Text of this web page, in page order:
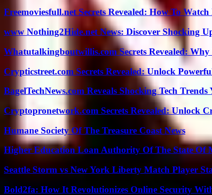
Freemoviesfull.net Secrets Revealed: How To
www Nothing2Hide.net News: Discover Shocking
Whatutalkingboutwillis.com Secrets Revealed:
Crypticstreet.com Secrets Revealed: Unlock
BagelTechNews.com Reveals Shocking Tech
Cryptopronetwork.com Secrets Revealed: Unlock
Humane Society Of The Treasure Coast News
Higher Education Loan Authority Of The State Of
Seattle Storm vs New York Liberty Match Player
Bold2fa: How It Revolutionizes Online Security